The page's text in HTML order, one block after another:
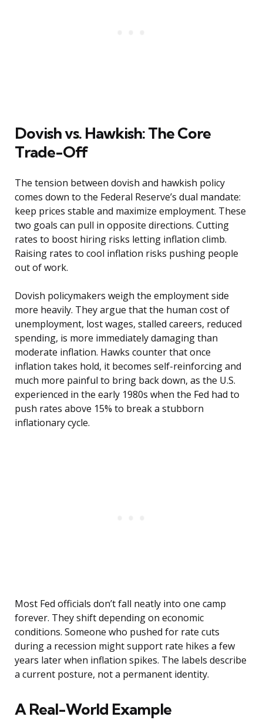
Dovish vs. Hawkish: The Core
Trade-Off
The tension between dovish and hawkish policy
comes down to the Federal Reserve’s dual mandate:
keep prices stable and maximize employment. These
two goals can pull in opposite directions. Cutting
rates to boost hiring risks letting inflation climb.
Raising rates to cool inflation risks pushing people
out of work.
Dovish policymakers weigh the employment side
more heavily. They argue that the human cost of
unemployment, lost wages, stalled careers, reduced
spending, is more immediately damaging than
moderate inflation. Hawks counter that once
inflation takes hold, it becomes self-reinforcing and
much more painful to bring back down, as the U.S.
experienced in the early 1980s when the Fed had to
push rates above 15% to break a stubborn
inflationary cycle.
Most Fed officials don’t fall neatly into one camp
forever. They shift depending on economic
conditions. Someone who pushed for rate cuts
during a recession might support rate hikes a few
years later when inflation spikes. The labels describe
a current posture, not a permanent identity.
A Real-World Example